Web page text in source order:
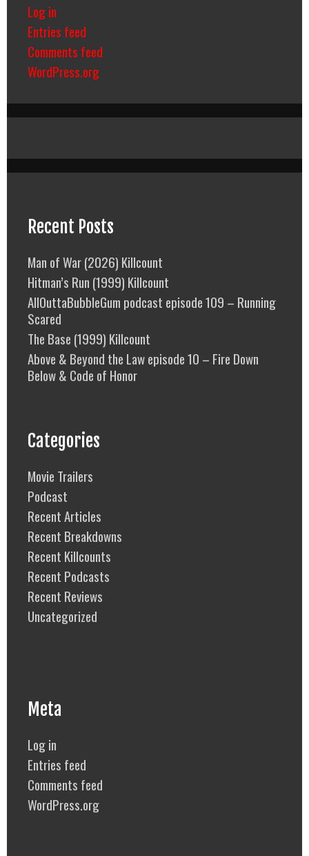
Log in
Entries feed
Comments feed
WordPress.org
Recent Posts
Man of War (2026) Killcount
Hitman’s Run (1999) Killcount
AllOuttaBubbleGum podcast episode 109 – Running
Scared
The Base (1999) Killcount
Above & Beyond the Law episode 10 – Fire Down
Below & Code of Honor
Categories
Movie Trailers
Podcast
Recent Articles
Recent Breakdowns
Recent Killcounts
Recent Podcasts
Recent Reviews
Uncategorized
Meta
Log in
Entries feed
Comments feed
WordPress.org